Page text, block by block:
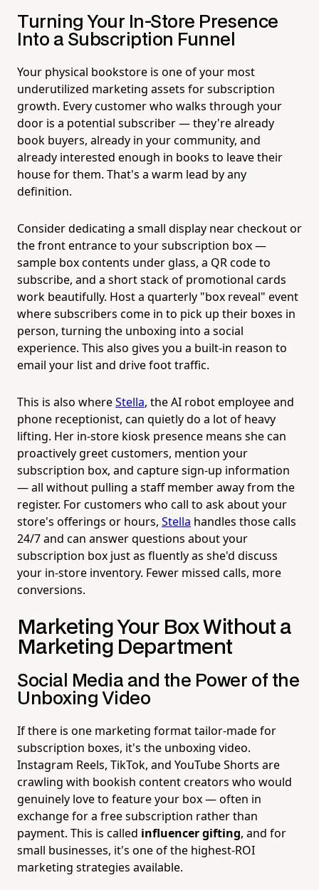
Turning Your In-Store Presence
Into a Subscription Funnel
Your physical bookstore is one of your most
underutilized marketing assets for subscription
growth. Every customer who walks through your
door is a potential subscriber — they're already
book buyers, already in your community, and
already interested enough in books to leave their
house for them. That's a warm lead by any
definition.
Consider dedicating a small display near checkout or
the front entrance to your subscription box —
sample box contents under glass, a QR code to
subscribe, and a short stack of promotional cards
work beautifully. Host a quarterly "box reveal" event
where subscribers come in to pick up their boxes in
person, turning the unboxing into a social
experience. This also gives you a built-in reason to
email your list and drive foot traffic.
This is also whereStella, the AI robot employee and
phone receptionist, can quietly do a lot of heavy
lifting. Her in-store kiosk presence means she can
proactively greet customers, mention your
subscription box, and capture sign-up information
— all without pulling a staff member away from the
register. For customers who call to ask about your
store's offerings or hours, Stella handles those calls
24/7 and can answer questions about your
subscription box just as fluently as she'd discuss
your in-store inventory. Fewer missed calls, more
conversions.
Marketing Your Box Without a
Marketing Department
Social Media and the Power of the
Unboxing Video
If there is one marketing format tailor-made for
subscription boxes, it's the unboxing video.
Instagram Reels, TikTok, and YouTube Shorts are
crawling with bookish content creators who would
genuinely love to feature your box — often in
exchange for a free subscription rather than
payment. This is called influencer gifting, and for
small businesses, it's one of the highest-ROI
marketing strategies available.